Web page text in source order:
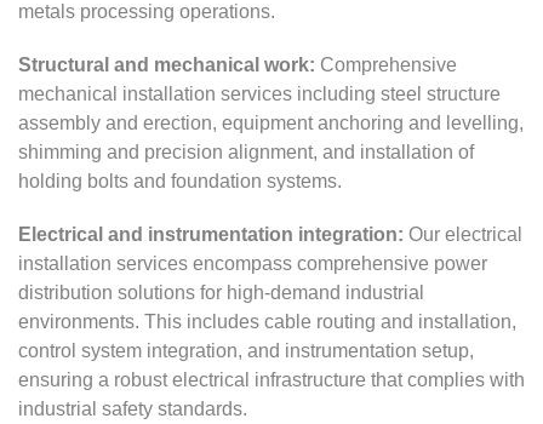
metals processing operations.
Structural and mechanical work: Comprehensive
mechanical installation services including steel structure
assembly and erection, equipment anchoring and levelling,
shimming and precision alignment, and installation of
holding bolts and foundation systems.
Electrical and instrumentation integration: Our electrical
installation services encompass comprehensive power
distribution solutions for high-demand industrial
environments. This includes cable routing and installation,
control system integration, and instrumentation setup,
ensuring a robust electrical infrastructure that complies with
industrial safety standards.